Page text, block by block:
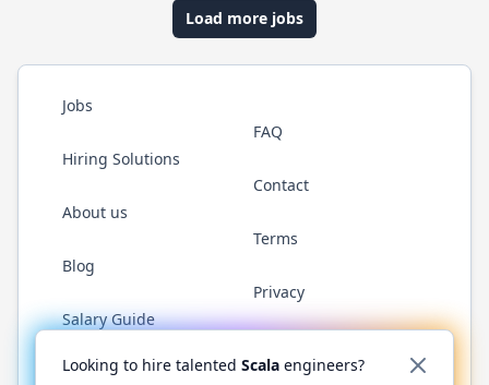
Load more jobs
Jobs
Hiring Solutions
About us
Blog
Salary Guide
FAQ
Contact
Terms
Privacy
Twitter LinkedInGitHub YouTubeReddit WhatsApp
Looking to hire talented Scala engineers?